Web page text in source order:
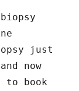
just
now
to book